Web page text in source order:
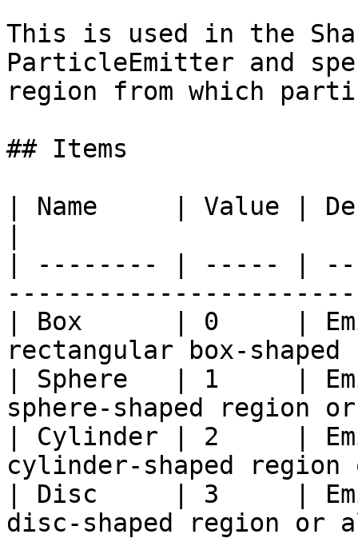
This is used in the
ParticleEmitter and
region from which
## Items
| Name     | Value |
| -------- | ----- |
| Box      | 0     |
rectangular box-
| Sphere   | 1     |
sphere-shaped
| Cylinder | 2     |
cylinder-shaped
| Disc     | 3     |
disc-shaped region or